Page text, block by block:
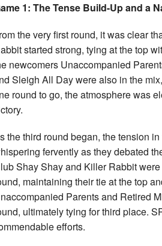
1: The Tense Build-Up and a
the very first round, it was clear
started strong, tying at the top
newcomers Unaccompanied
Sleigh All Day were also in the
round to go, the atmosphere was
the third round began, the tension
fervently as they debated
Shay Shay and Killer Rabbit
maintaining their tie at the top
Parents and Retired
ultimately tying for third place.
efforts.